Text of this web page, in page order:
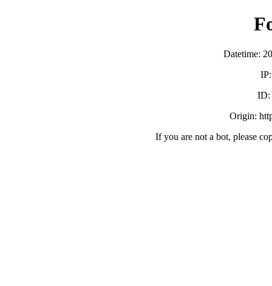
Datetime:
ID:
Origin:
If you are not a bot, please